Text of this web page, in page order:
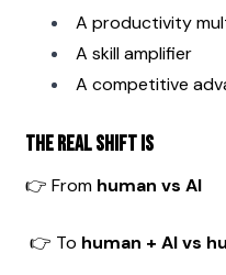
A productivity
A skill amplifier
A competitive
The real shift is
👉 From human vs AI
👉 To human + AI vs